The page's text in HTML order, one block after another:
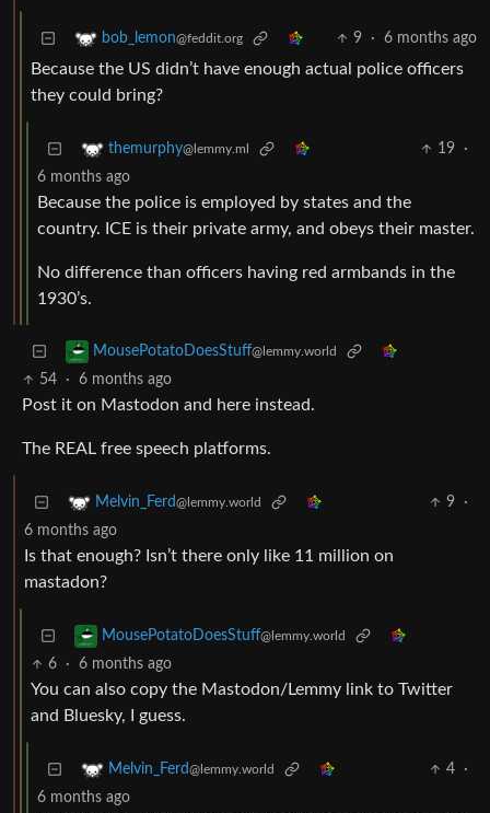
bob_lemon@feddit.org 9 · 6 months ago
Because the US didn’t have enough actual police officers
they could bring?
themurphy@lemmy.ml 19
·
6 months ago
Because the police is employed by states and the
country. ICE is their private army, and obeys their master.
No difference than officers having red armbands in the
1930’s.
MousePotatoDoesStuff@lemmy.world
54 · 6 months ago
Post it on Mastodon and here instead.
The REAL free speech platforms.
Melvin_Ferd@lemmy.world 9
·
6 months ago
Is that enough? Isn’t there only like 11 million on
mastadon?
MousePotatoDoesStuff@lemmy.world
6 · 6 months ago
You can also copy the Mastodon/Lemmy link to Twitter
and Bluesky, I guess.
Melvin_Ferd@lemmy.world 4
·
6 months ago